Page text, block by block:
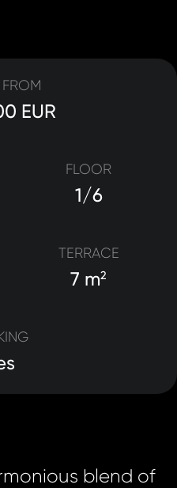
FLOOR
1/6
TERRACE
7 m2
EUR
blend of